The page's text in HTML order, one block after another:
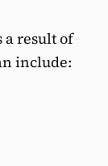
a result of
include: